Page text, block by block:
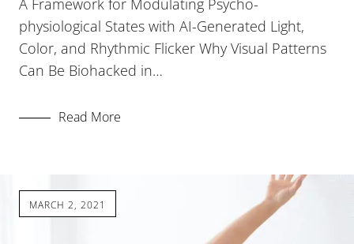
A Framework for Modulating Psycho-
physiological States with AI-Generated Light,
Color, and Rhythmic Flicker Why Visual Patterns
Can Be Biohacked in…
Read More
MARCH 2, 2021